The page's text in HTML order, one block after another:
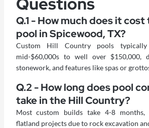
Q.1 - How much does it
pool in Spicewood, TX?
Custom Hill Country pools
mid-$60,000s to well over $150,000,
stonework, and features like spas or
Q.2 - How long does pool
take in the Hill Country?
Most custom builds take 4-8 months,
flatland projects due to rock excavation